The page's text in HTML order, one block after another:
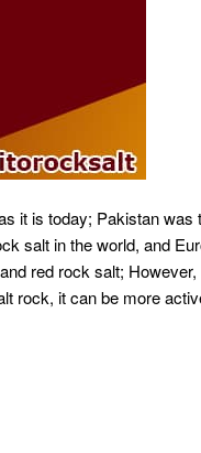
it is today; Pakistan was
salt in the world, and
red rock salt; However,
rock, it can be more